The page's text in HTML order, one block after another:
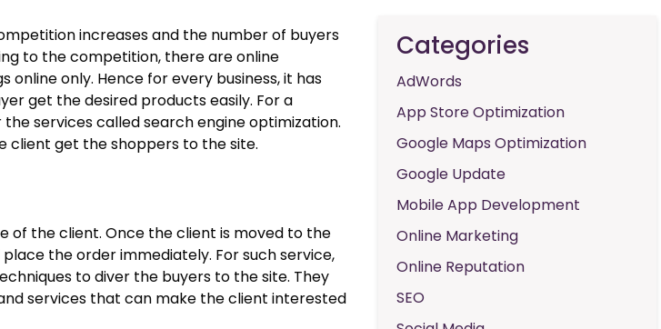
increases and the number of buyers
to the competition, there are online
only. Hence for every business, it has
get the desired products easily. For a
services called search engine optimization.
client get the shoppers to the site.
of the client. Once the client is moved to the
the order immediately. For such service,
to diver the buyers to the site. They
services that can make the client interested
Categories
AdWords
App Store Optimization
Google Maps Optimization
Google Update
Mobile App Development
Online Marketing
Online Reputation
SEO